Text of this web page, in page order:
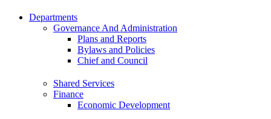
Departments
Governance And Administration
Plans and Reports
Bylaws and Policies
Chief and Council
Shared Services
Finance
Economic Development